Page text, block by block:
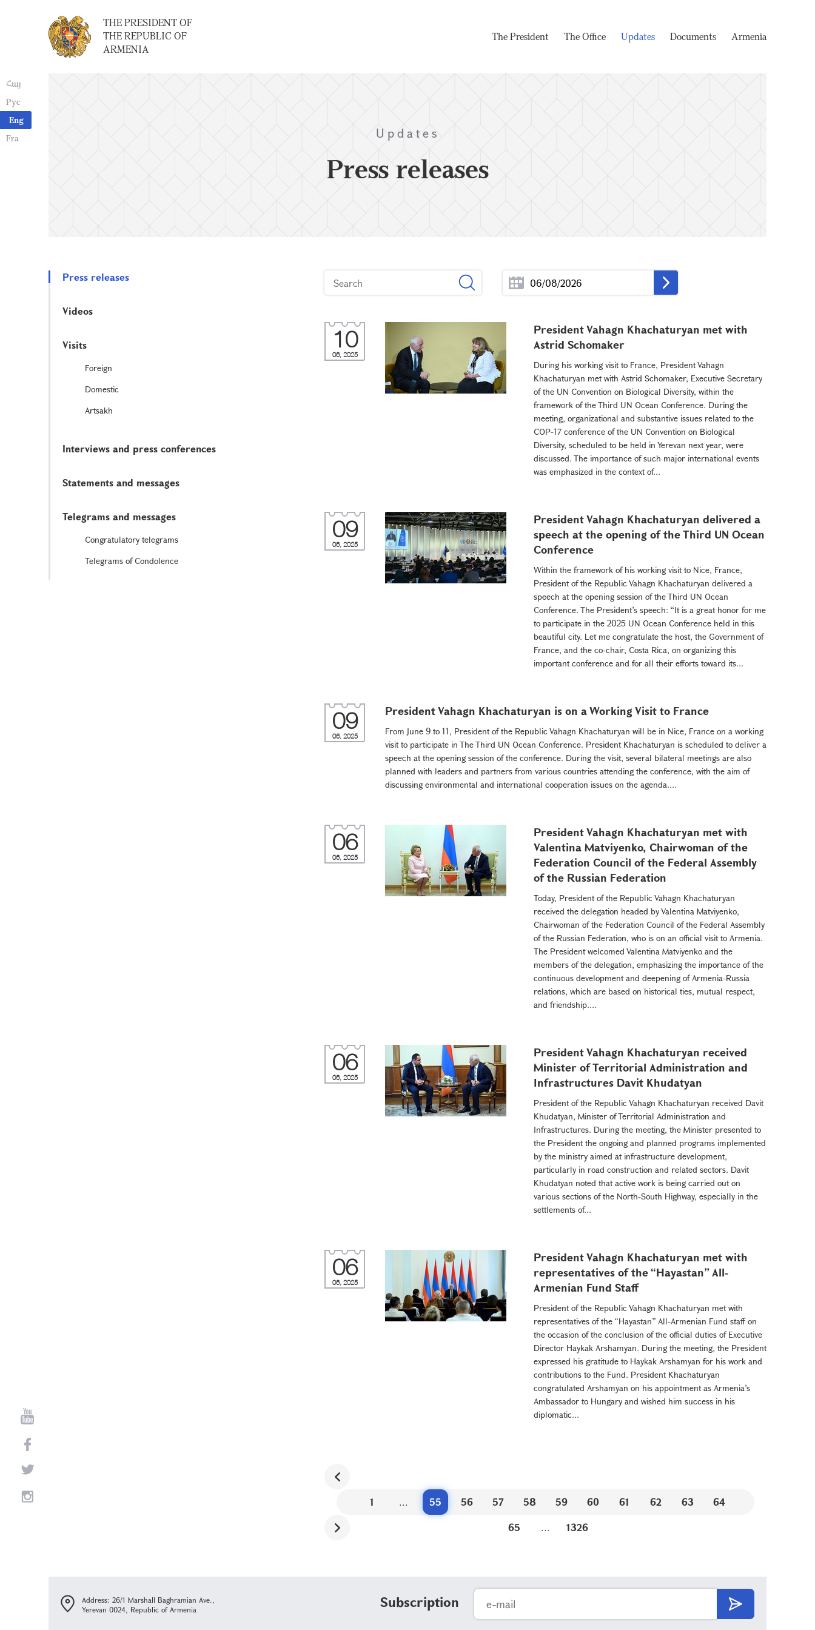
Հայ
Рус
Eng
Fra
THE PRESIDENT OF
THE REPUBLIC OF
ARMENIA
The President The Office Updates Documents Armenia
Updates
Press releases
Press releases
Videos
Visits
Foreign
Domestic
Artsakh
Interviews and press conferences
Statements and messages
Telegrams and messages
Congratulatory telegrams
Telegrams of Condolence
10
06, 2025
President Vahagn Khachaturyan met with
Astrid Schomaker
During his working visit to France, President Vahagn
Khachaturyan met with Astrid Schomaker, Executive Secretary
of the UN Convention on Biological Diversity, within the
framework of the Third UN Ocean Conference. During the
meeting, organizational and substantive issues related to the
COP-17 conference of the UN Convention on Biological
Diversity, scheduled to be held in Yerevan next year, were
discussed. The importance of such major international events
was emphasized in the context of...
09
06, 2025
President Vahagn Khachaturyan delivered a
speech at the opening of the Third UN Ocean
Conference
Within the framework of his working visit to Nice, France,
President of the Republic Vahagn Khachaturyan delivered a
speech at the opening session of the Third UN Ocean
Conference. The President’s speech: “It is a great honor for me
to participate in the 2025 UN Ocean Conference held in this
beautiful city. Let me congratulate the host, the Government of
France, and the co-chair, Costa Rica, on organizing this
important conference and for all their efforts toward its...
09
06, 2025
President Vahagn Khachaturyan is on a Working Visit to France
From June 9 to 11, President of the Republic Vahagn Khachaturyan will be in Nice, France on a working
visit to participate in The Third UN Ocean Conference. President Khachaturyan is scheduled to deliver a
speech at the opening session of the conference. During the visit, several bilateral meetings are also
planned with leaders and partners from various countries attending the conference, with the aim of
discussing environmental and international cooperation issues on the agenda....
06
06, 2025
President Vahagn Khachaturyan met with
Valentina Matviyenko, Chairwoman of the
Federation Council of the Federal Assembly
of the Russian Federation
Today, President of the Republic Vahagn Khachaturyan
received the delegation headed by Valentina Matviyenko,
Chairwoman of the Federation Council of the Federal Assembly
of the Russian Federation, who is on an official visit to Armenia.
The President welcomed Valentina Matviyenko and the
members of the delegation, emphasizing the importance of the
continuous development and deepening of Armenia-Russia
relations, which are based on historical ties, mutual respect,
and friendship....
06
06, 2025
President Vahagn Khachaturyan received
Minister of Territorial Administration and
Infrastructures Davit Khudatyan
President of the Republic Vahagn Khachaturyan received Davit
Khudatyan, Minister of Territorial Administration and
Infrastructures. During the meeting, the Minister presented to
the President the ongoing and planned programs implemented
by the ministry aimed at infrastructure development,
particularly in road construction and related sectors. Davit
Khudatyan noted that active work is being carried out on
various sections of the North-South Highway, especially in the
settlements of...
06
06, 2025
President Vahagn Khachaturyan met with
representatives of the “Hayastan” All-
Armenian Fund Staff
President of the Republic Vahagn Khachaturyan met with
representatives of the “Hayastan” All-Armenian Fund staff on
the occasion of the conclusion of the official duties of Executive
Director Haykak Arshamyan. During the meeting, the President
expressed his gratitude to Haykak Arshamyan for his work and
contributions to the Fund. President Khachaturyan
congratulated Arshamyan on his appointment as Armenia’s
Ambassador to Hungary and wished him success in his
diplomatic...
1 ... 55 56 57 58 59 60 61 62 63
64
65
... 1326
Subscription
Address: 26/1 Marshall Baghramian Ave.,
Yerevan 0024, Republic of Armenia